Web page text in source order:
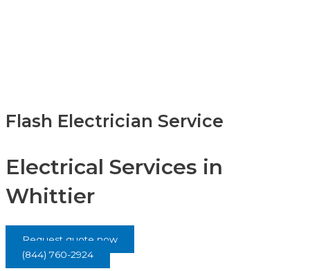
Flash Electrician Service
Electrical Services in
Whittier
Request quote now
(844) 760-2924